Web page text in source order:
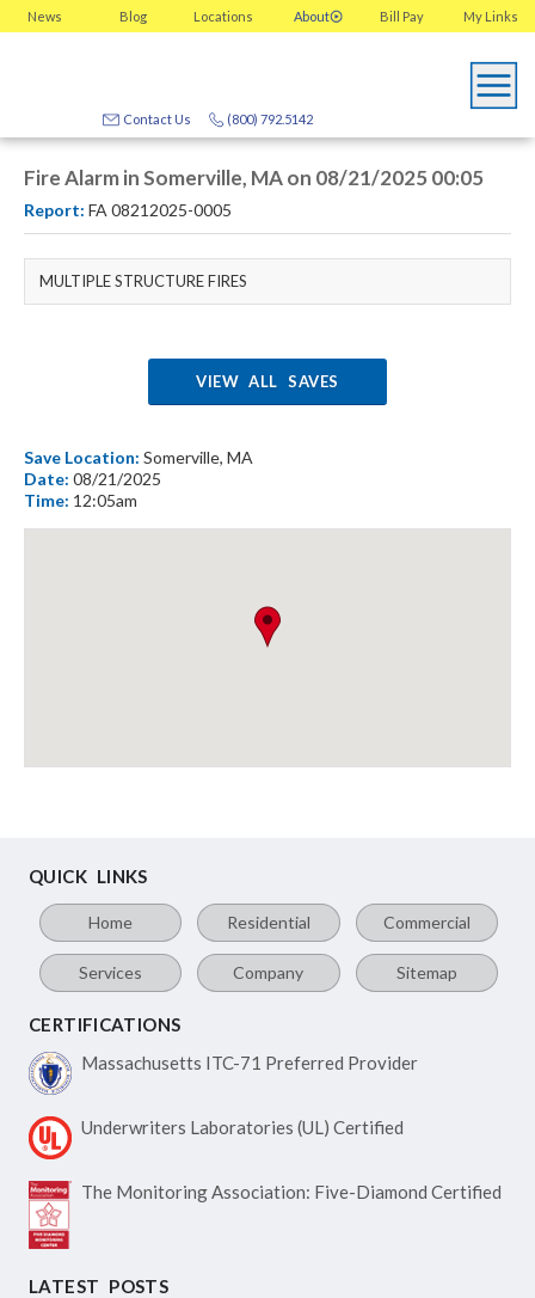
News Blog Locations About My Links
Bill Pay
(800) 792.5142
Contact Us
Fire Alarm in Somerville, MA on 08/21/2025 00:05
Report: FA 08212025-0005
MULTIPLE STRUCTURE FIRES
VIEW ALL SAVES
Save Location: Somerville, MA
Date: 08/21/2025
Time: 12:05am
QUICK LINKS
Home Residential Commercial
Services Company Sitemap
CERTIFICATIONS
Massachusetts ITC-71 Preferred Provider
Underwriters Laboratories (UL) Certified
The Monitoring Association: Five-Diamond Certified
LATEST POSTS